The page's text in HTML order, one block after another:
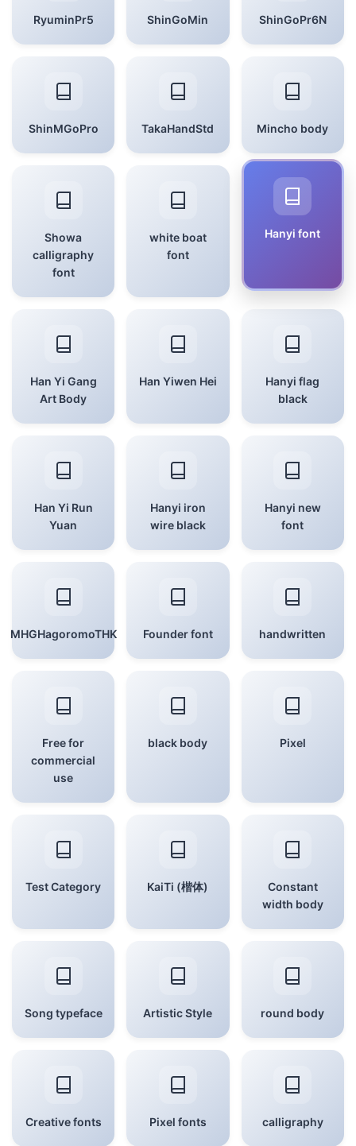
RyuminPr5 ShinGoMin ShinGoPr6N
ShinMGoPro TakaHandStd Mincho body
Showa
calligraphy
font
white boat
font
Hanyi font
Han Yi Gang
Art Body
Han Yiwen Hei
Hanyi flag
black
Han Yi Run
Yuan
Hanyi iron
wire black
Hanyi new
font
MHGHagoromoTHK Founder font handwritten
Free for
commercial
use
black body Pixel
Test Category KaiTi (楷体)
Constant
width body
Song typeface Artistic Style round body
Creative fonts Pixel fonts calligraphy